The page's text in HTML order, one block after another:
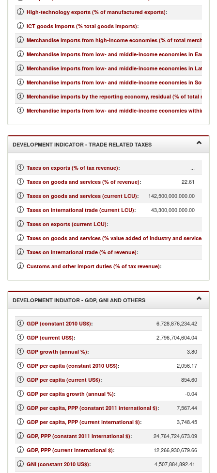
High-technology exports (% of manufactured exports):
ICT goods imports (% total goods imports):
Merchandise imports from high-income economies (% of total
Merchandise imports from low- and middle-income economies in East
Merchandise imports from low- and middle-income economies in Latin
Merchandise imports from low- and middle-income economies in South
Merchandise imports by the reporting economy, residual (% of total
Merchandise imports from low- and middle-income economies within
DEVELOPMENT INDICATOR - TRADE RELATED TAXES
Taxes on exports (% of tax revenue): ...
Taxes on goods and services (% of revenue): 22.61
Taxes on goods and services (current LCU): 142,500,000,000.00
Taxes on international trade (current LCU): 43,300,000,000.00
Taxes on exports (current LCU):
Taxes on goods and services (% value added of industry and services)
Taxes on international trade (% of revenue):
Customs and other import duties (% of tax revenue):
DEVELOPMENT INDIATOR - GDP, GNI AND OTHERS
GDP (constant 2010 US$): 6,728,876,234.42
GDP (current US$): 2,796,704,604.04
GDP growth (annual %): 3.80
GDP per capita (constant 2010 US$): 2,056.17
GDP per capita (current US$): 854.60
GDP per capita growth (annual %): -0.04
GDP per capita, PPP (constant 2011 international $): 7,567.44
GDP per capita, PPP (current international $): 3,748.45
GDP, PPP (constant 2011 international $): 24,764,724,673.09
GDP, PPP (current international $): 12,266,930,679.66
GNI (constant 2010 US$): 4,507,884,892.41